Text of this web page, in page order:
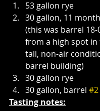
53 gallon rye
30 gallon, 11
(this was barrel 18-
from a high spot
tall, non-air
barrel building)
30 gallon rye
30 gallon, barrel #2
Tasting notes: